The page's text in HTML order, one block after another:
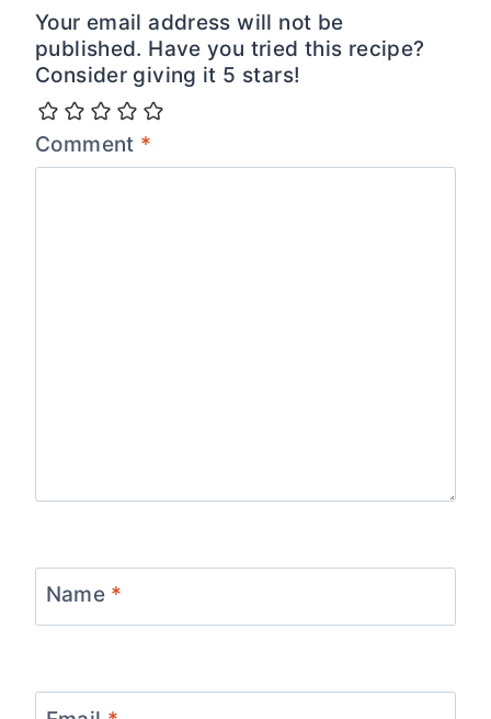
Your email address will not be
published. Have you tried this recipe?
Consider giving it 5 stars!
Comment *
Name *